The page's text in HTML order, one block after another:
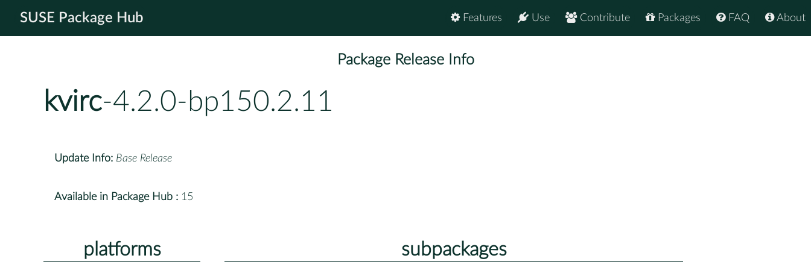
SUSE Package Hub About
FAQ
Packages
Contribute
Use
Features
Package Release Info
kvirc-4.2.0-bp150.2.11
Update Info: Base Release
Available in Package Hub : 15
platforms subpackages